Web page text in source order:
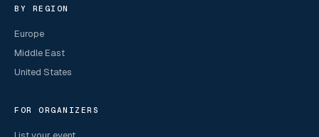
BY REGION
Europe
Middle East
United States
FOR ORGANIZERS